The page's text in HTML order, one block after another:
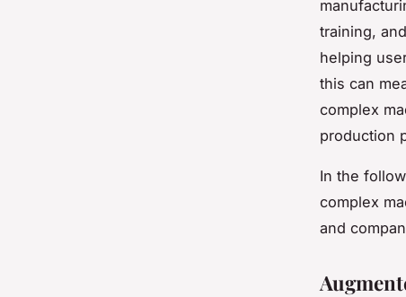
training,
helping
this can
complex
production
In the
complex
and